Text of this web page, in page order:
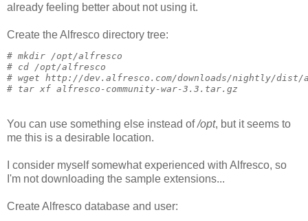
already feeling better about not using it.
Create the Alfresco directory tree:
# mkdir /opt/alfresco
# cd /opt/alfresco
# wget http://dev.alfresco.com/downloads/nightly/dist/
# tar xf alfresco-community-war-3.3.tar.gz
You can use something else instead of/opt, but it seems to
me this is a desirable location.
I consider myself somewhat experienced with Alfresco, so
I'm not downloading the sample extensions...
Create Alfresco database and user: